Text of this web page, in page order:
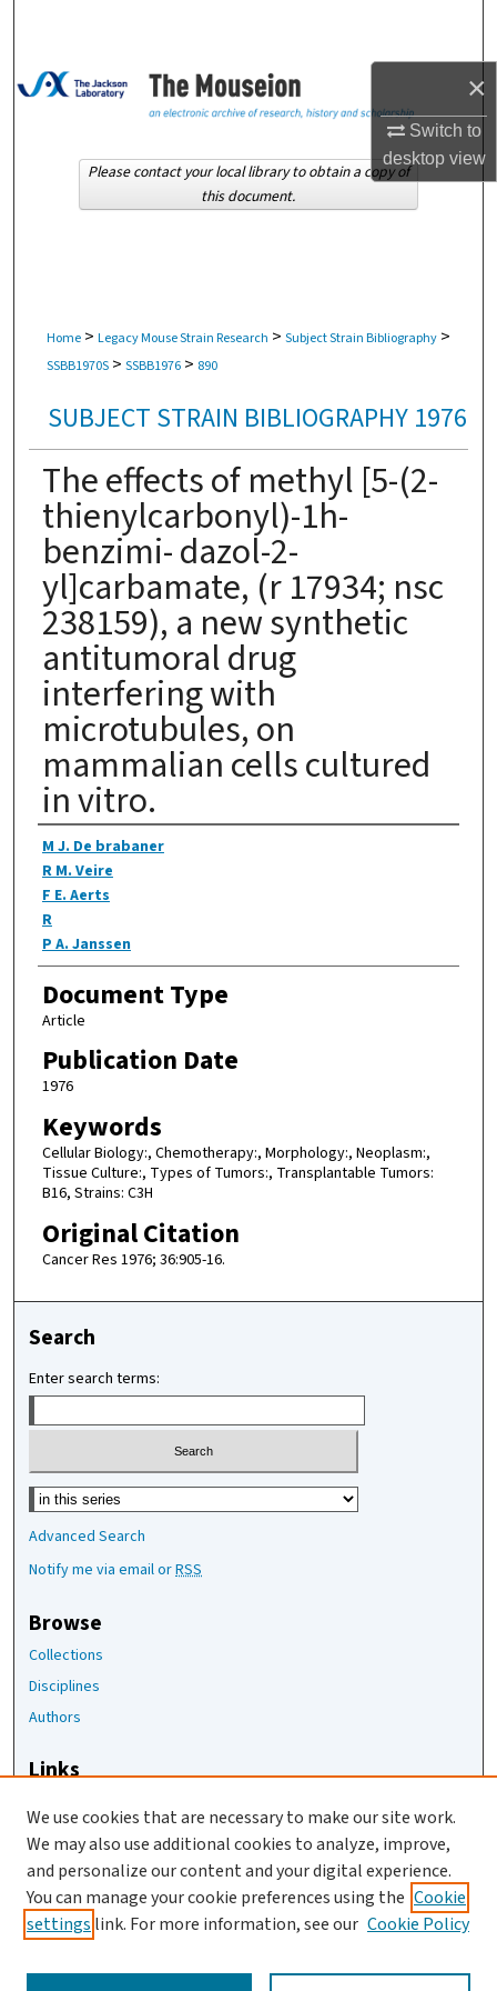
×
Switch to
desktopview
Browse Collections
About
Home > Legacy Mouse Strain Research > Subject Strain Bibliography >
SSBB1970S > SSBB1976 > 890
SUBJECT STRAIN BIBLIOGRAPHY 1976
The effects of methyl [5-(2-
thienylcarbonyl)-1h-
benzimi- dazol-2-
yl]carbamate, (r 17934; nsc
238159), a new synthetic
antitumoral drug
interfering with
microtubules, on
mammalian cells cultured
in vitro.
Authors
M J. De brabaner
R M. Veire
F E. Aerts
R
P A. Janssen
Document Type
Article
Publication Date
1976
Keywords
Cellular Biology:, Chemotherapy:, Morphology:, Neoplasm:,
Tissue Culture:, Types of Tumors:, Transplantable Tumors:
B16, Strains: C3H
Original Citation
Cancer Res 1976; 36:905-16.
Please contact your local library to obtain a copy of
this document.
Search
Enter search terms:
Select context to search:
Advanced Search
Notify me via email orRSS
Browse
Collections
Disciplines
Authors
Links
The Jackson Laboratory
JAX Asset Request Form
Contact Us
We use cookies that are necessary to make our site work.
We may also use additional cookies to analyze, improve,
and personalize our content and your digital experience.
You can manage your cookie preferences using the Cookie
settings link. For more information, see our Cookie Policy